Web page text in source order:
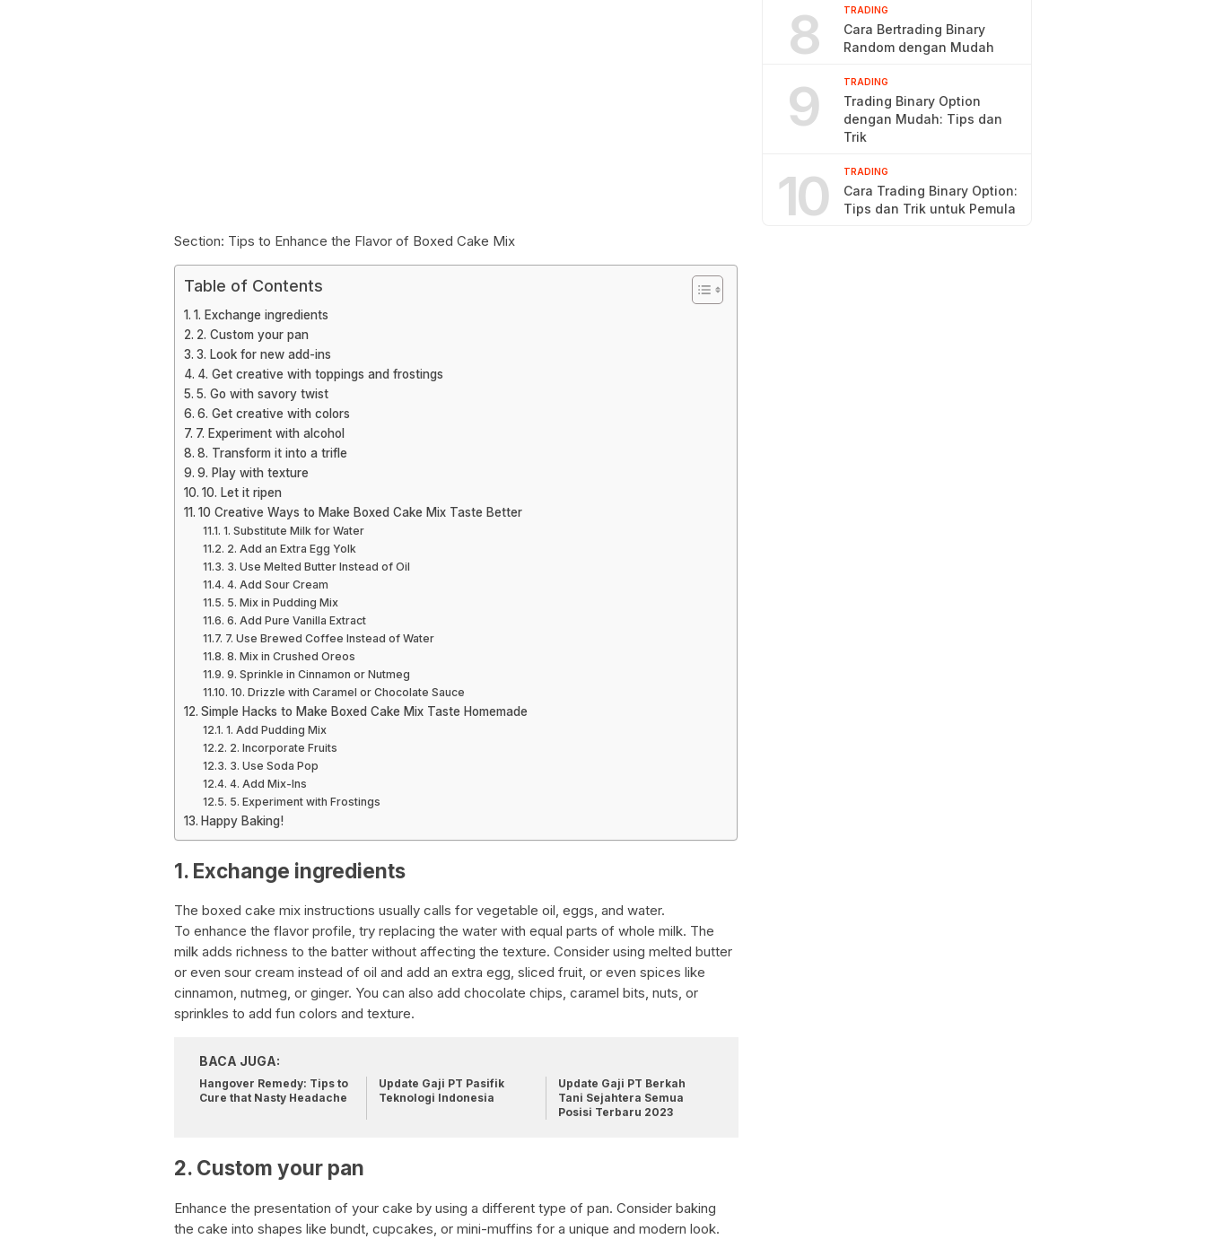
Section: Tips to Enhance the Flavor of Boxed Cake Mix
Table of Contents
1. Exchange ingredients
2. Custom your pan
3. Look for new add-ins
4. Get creative with toppings and frostings
5. Go with savory twist
6. Get creative with colors
7. Experiment with alcohol
8. Transform it into a trifle
9. Play with texture
10. Let it ripen
10 Creative Ways to Make Boxed Cake Mix Taste Better
1. Substitute Milk for Water
2. Add an Extra Egg Yolk
3. Use Melted Butter Instead of Oil
4. Add Sour Cream
5. Mix in Pudding Mix
6. Add Pure Vanilla Extract
7. Use Brewed Coffee Instead of Water
8. Mix in Crushed Oreos
9. Sprinkle in Cinnamon or Nutmeg
10. Drizzle with Caramel or Chocolate Sauce
Simple Hacks to Make Boxed Cake Mix Taste Homemade
1. Add Pudding Mix
2. Incorporate Fruits
3. Use Soda Pop
4. Add Mix-Ins
5. Experiment with Frostings
Happy Baking!
1. Exchange ingredients
The boxed cake mix instructions usually calls for vegetable oil, eggs, and water.
To enhance the flavor profile, try replacing the water with equal parts of whole milk. The
milk adds richness to the batter without affecting the texture. Consider using melted butter
or even sour cream instead of oil and add an extra egg, sliced fruit, or even spices like
cinnamon, nutmeg, or ginger. You can also add chocolate chips, caramel bits, nuts, or
sprinkles to add fun colors and texture.
BACA JUGA:
Hangover Remedy: Tips to
Cure that Nasty Headache
Update Gaji PT Pasifik
Teknologi Indonesia
Update Gaji PT Berkah
Tani Sejahtera Semua
Posisi Terbaru 2023
2. Custom your pan
Enhance the presentation of your cake by using a different type of pan. Consider baking
the cake into shapes like bundt, cupcakes, or mini-muffins for a unique and modern look.
8 TRADING
Cara Bertrading Binary
Random dengan Mudah
9 TRADING
Trading Binary Option
dengan Mudah: Tips dan
Trik
10 TRADING
Cara Trading Binary Option:
Tips dan Trik untuk Pemula